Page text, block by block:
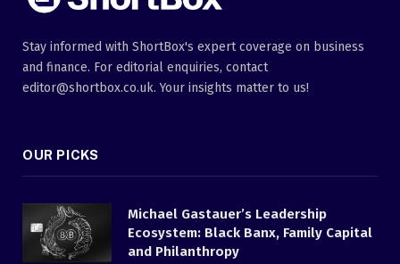
Stay informed with ShortBox's expert coverage on business
and finance. For editorial enquiries, contact
editor@shortbox.co.uk. Your insights matter to us!
OUR PICKS
Michael Gastauer’s Leadership
Ecosystem: Black Banx, Family Capital
and Philanthropy